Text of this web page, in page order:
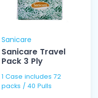
Sanicare
Sanicare Travel
Pack 3 Ply
1 Case includes 72
packs / 40 Pulls